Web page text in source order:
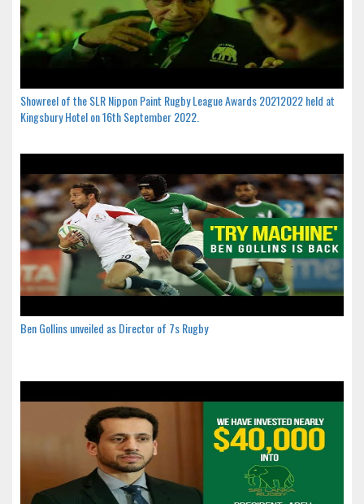
Showreel of the SLR Nippon Paint Rugby League Awards 20212022 held at
Kingsbury Hotel on 16th September 2022.
Ben Gollins unveiled as Director of 7s Rugby